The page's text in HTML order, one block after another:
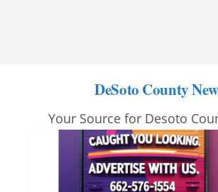
DeSoto County
Your Source for Desoto